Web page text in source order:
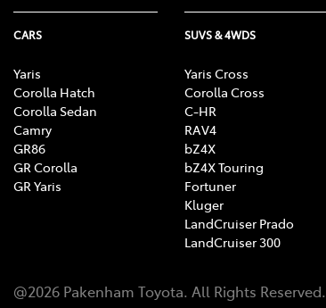
CARS
Yaris
Corolla Hatch
Corolla Sedan
Camry
GR86
GR Corolla
GR Yaris
SUVS & 4WDS
Yaris Cross
Corolla Cross
C-HR
RAV4
bZ4X
bZ4X Touring
Fortuner
Kluger
LandCruiser Prado
LandCruiser 300
@2026 Pakenham Toyota. All Rights Reserved.